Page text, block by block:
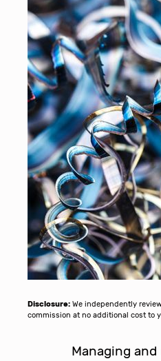
Disclosure: We independently
commission at no additional cost to
Managing